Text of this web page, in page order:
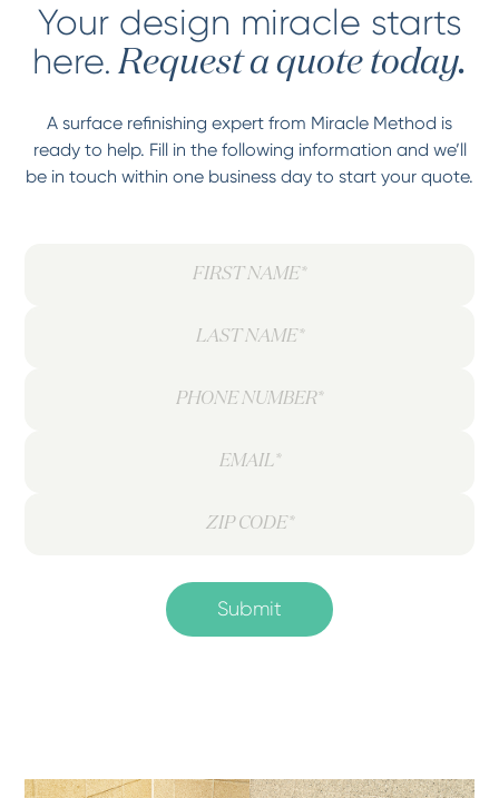
Your design miracle starts
here. Request a quote today.
A surface refinishing expert from Miracle Method is
ready to help. Fill in the following information and we’ll
be in touch within one business day to start your quote.